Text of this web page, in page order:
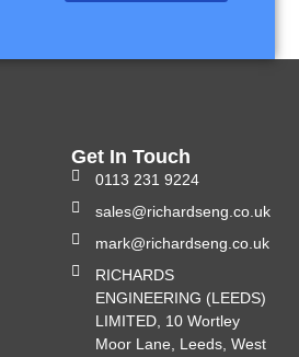
Get In Touch
0113 231 9224
sales@richardseng.co.uk
mark@richardseng.co.uk
RICHARDS
ENGINEERING (LEEDS)
LIMITED, 10 Wortley
Moor Lane, Leeds, West